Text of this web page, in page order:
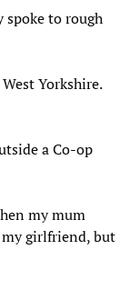
spoke to rough
Yorkshire.
a Co-op
my mum
girlfriend, but